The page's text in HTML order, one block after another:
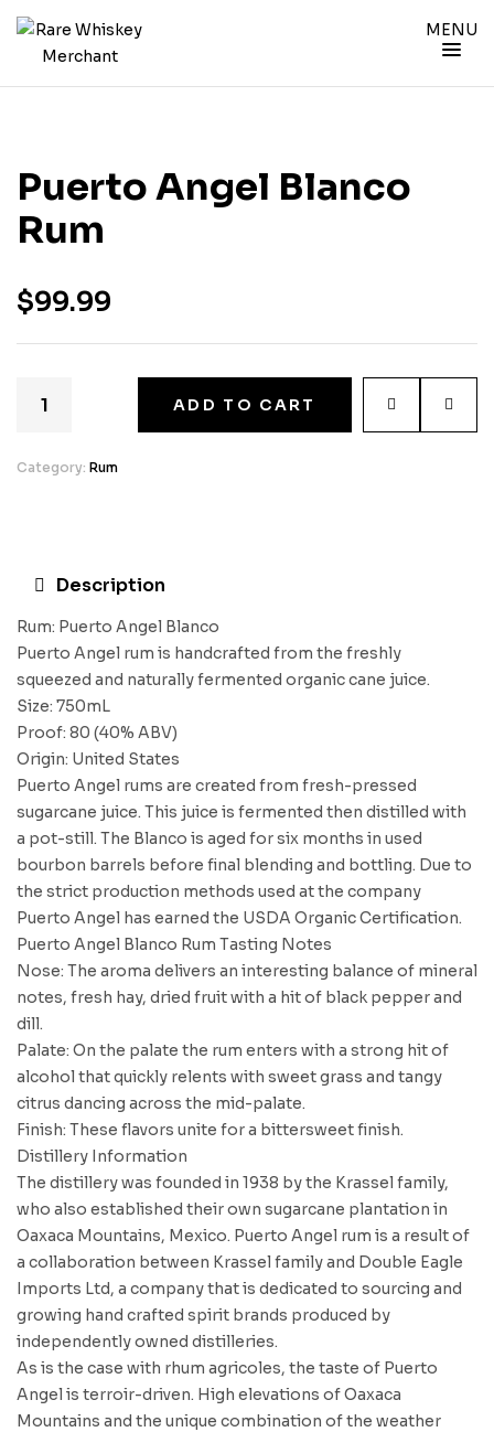
MENU
Puerto Angel Blanco
Rum
$99.99
ADD TO CART
Category: Rum
Description
Rum: Puerto Angel Blanco
Puerto Angel rum is handcrafted from the freshly
squeezed and naturally fermented organic cane juice.
Size: 750mL
Proof: 80 (40% ABV)
Origin: United States
Puerto Angel rums are created from fresh-pressed
sugarcane juice. This juice is fermented then distilled with
a pot-still. The Blanco is aged for six months in used
bourbon barrels before final blending and bottling. Due to
the strict production methods used at the company
Puerto Angel has earned the USDA Organic Certification.
Puerto Angel Blanco Rum Tasting Notes
Nose: The aroma delivers an interesting balance of mineral
notes, fresh hay, dried fruit with a hit of black pepper and
dill.
Palate: On the palate the rum enters with a strong hit of
alcohol that quickly relents with sweet grass and tangy
citrus dancing across the mid-palate.
Finish: These flavors unite for a bittersweet finish.
Distillery Information
The distillery was founded in 1938 by the Krassel family,
who also established their own sugarcane plantation in
Oaxaca Mountains, Mexico. Puerto Angel rum is a result of
a collaboration between Krassel family and Double Eagle
Imports Ltd, a company that is dedicated to sourcing and
growing hand crafted spirit brands produced by
independently owned distilleries.
As is the case with rhum agricoles, the taste of Puerto
Angel is terroir-driven. High elevations of Oaxaca
Mountains and the unique combination of the weather